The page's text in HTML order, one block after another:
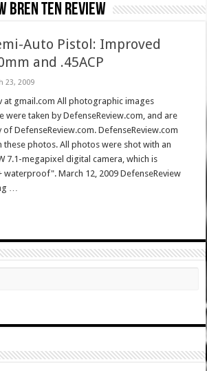
bren ten review
Auto Pistol: Improved
and .45ACP
23, 2009
at gmail.com All photographic images
were taken by DefenseReview.com, and are
DefenseReview.com. DefenseReview.com
photos. All photos were shot with an
7.1-megapixel digital camera, which is
waterproof". March 12, 2009 DefenseReview
…